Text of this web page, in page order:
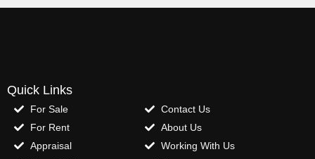
Quick Links
For Sale
For Rent
Appraisal
Contact Us
About Us
Working With Us